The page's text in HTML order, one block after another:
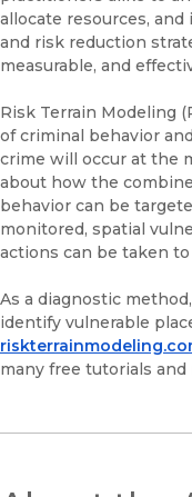
allocate resources,
and risk reduction
measurable, and
Risk Terrain Modeling
of criminal behavior
crime will occur at the
about how the
behavior can be
monitored, spatial
actions can be taken
As a diagnostic
identify vulnerable
many free tutorials and